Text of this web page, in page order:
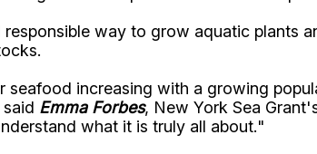
way to grow aquatic plants
increasing with a growing
Emma Forbes, New York Sea
what it is truly all about."